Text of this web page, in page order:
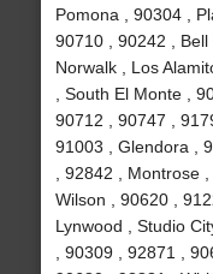
Pomona , 90304 ,
90710 , 90242 , Bell
Norwalk , Los
, South El Monte ,
90712 , 90747 ,
91003 , Glendora ,
, 92842 , Montrose
Wilson , 90620 ,
Lynwood , Studio
, 90309 , 92871 ,